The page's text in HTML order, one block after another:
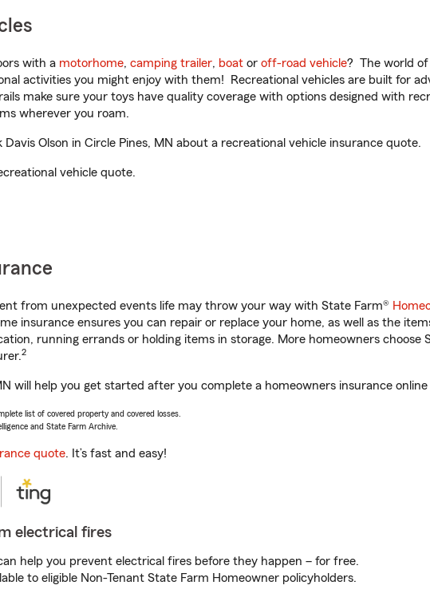
with a motorhome, camping trailer, boat or off-road vehicle? The world of
activities you might enjoy with them! Recreational vehicles are built for
make sure your toys have quality coverage with options designed with
wherever you roam.
Olson in Circle Pines, MN about a recreational vehicle insurance quote.
vehicle quote.
from unexpected events life may throw your way with State Farm®
insurance ensures you can repair or replace your home, as well as the
running errands or holding items in storage. More homeowners choose
2
will help you get started after you complete a homeowners insurance online
list of covered property and covered losses.
and State Farm Archive.
quote. It’s fast and easy!
electrical fires
help you prevent electrical fires before they happen – for free.
to eligible Non-Tenant State Farm Homeowner policyholders.